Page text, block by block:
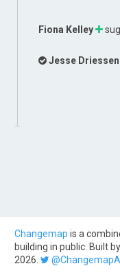
Fiona Kelley
Jesse Driessen
Changemap is a
building in public. Built by
2026.